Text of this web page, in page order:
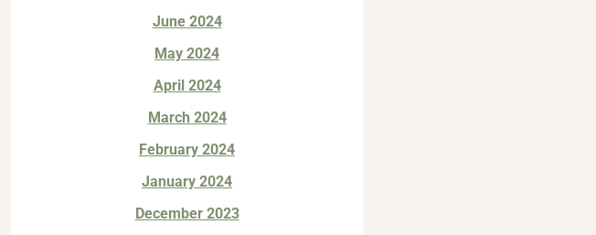
June 2024
May 2024
April 2024
March 2024
February 2024
January 2024
December 2023